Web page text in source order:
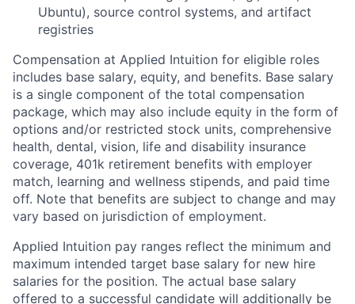
Ubuntu), source control systems, and artifact
registries
Compensation at Applied Intuition for eligible roles
includes base salary, equity, and benefits. Base salary
is a single component of the total compensation
package, which may also include equity in the form of
options and/or restricted stock units, comprehensive
health, dental, vision, life and disability insurance
coverage, 401k retirement benefits with employer
match, learning and wellness stipends, and paid time
off. Note that benefits are subject to change and may
vary based on jurisdiction of employment.
Applied Intuition pay ranges reflect the minimum and
maximum intended target base salary for new hire
salaries for the position. The actual base salary
offered to a successful candidate will additionally be